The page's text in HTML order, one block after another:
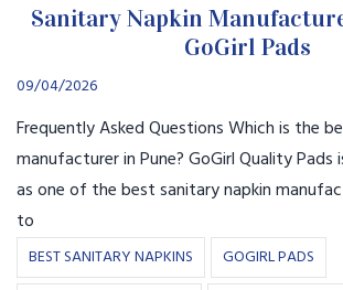
Sanitary Napkin
GoGirl Pads
09/04/2026
Frequently Asked Questions Which is the
manufacturer in Pune? GoGirl Quality Pads
as one of the best sanitary napkin
to
BEST SANITARY NAPKINS
GOGIRL PADS